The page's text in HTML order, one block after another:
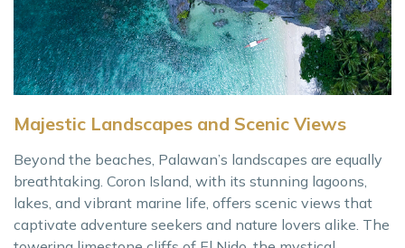
Majestic Landscapes and Scenic Views
Beyond the beaches, Palawan’s landscapes are equally
breathtaking. Coron Island, with its stunning lagoons,
lakes, and vibrant marine life, offers scenic views that
captivate adventure seekers and nature lovers alike. The